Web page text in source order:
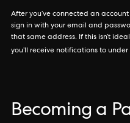
After you’ve connected an
sign in with your email and
that same address. If this isn’t
you’ll receive notifications to under
Becoming a